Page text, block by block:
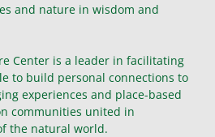
and nature in wisdom and
Center is a leader in facilitating
to build personal connections to
experiences and place-based
communities united in
the natural world.